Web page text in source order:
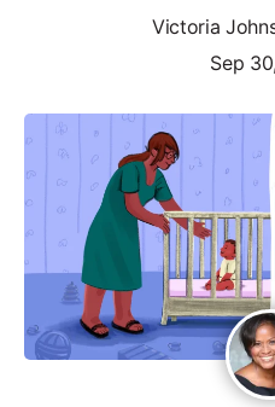
Victoria
Sep